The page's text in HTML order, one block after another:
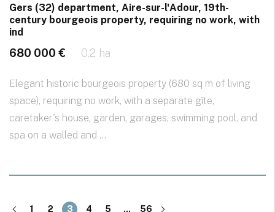
Gers (32) department, Aire-sur-l'Adour, 19th-
century bourgeois property, requiring no work, with
ind
680 000 € 0.2 ha
Elegant historic bourgeois property (680 sq m of living
space), requiring no work, with a separate gîte,
caretaker's house, garden, garages, swimming pool, and
spa on a walled and ...
1 2 3 4 5 ... 56